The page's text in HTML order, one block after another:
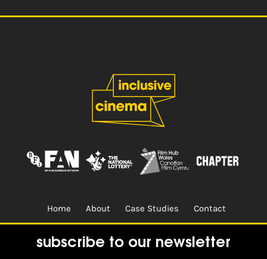
subscribe to our newsletter
Home About Case Studies Contact
Terms & Conditions. Design & Built by CREO